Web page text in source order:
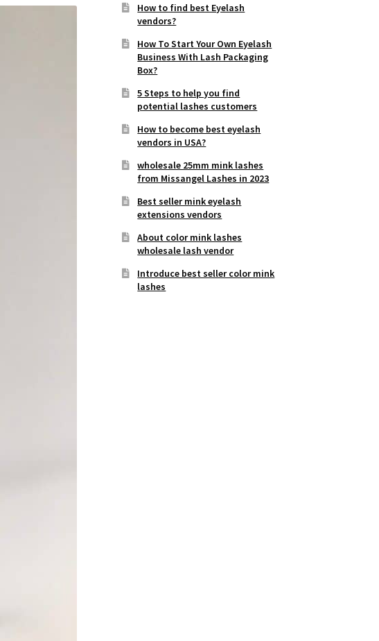
How to find best Eyelash
vendors?
How To Start Your Own Eyelash
Business With Lash Packaging
Box?
5 Steps to help you find
potential lashes customers
How to become best eyelash
vendors in USA?
wholesale 25mm mink lashes
from Missangel Lashes in 2023
Best seller mink eyelash
extensions vendors
About color mink lashes
wholesale lash vendor
Introduce best seller color mink
lashes